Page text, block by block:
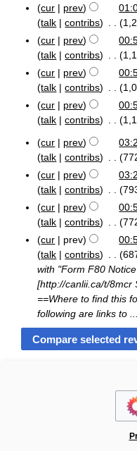
r
y
1
d
i
t
s
m
m
a
r
y
F
a
2
7
o
e
d
i
t
s
u
m
a
r
y
p
0
cur prev
talk
contribs
N
o
e
d
i
t
s
u
m
m
a
y
cur prev
talk
contribs
N
o
e
d
i
t
s
u
m
m
a
y
cur prev
talk
contribs
N
o
d
i
t
s
u
m
m
a
y
cur prev
talk
contribs
o
e
d
i
t
s
u
m
m
a
r
y
p
0
cur prev
talk
contribs
N
o
e
d
i
t
s
u
m
m
a
r
y
cur prev
talk
contribs
N
o
e
d
i
t
s
u
m
a
cur prev
talk
contribs
N
o
e
d
i
t
s
u
cur prev
talk
contribs
with "Form F80
[http://canlii.ca/t/8mcr
==Where to find this
following are links to